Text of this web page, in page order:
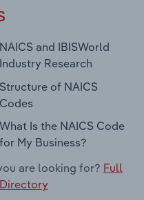
NAICS and IBISWorld
Industry Research
Structure of NAICS
Codes
What Is the NAICS Code
for My Business?
are looking for? Full